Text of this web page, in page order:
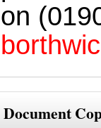
on
Document